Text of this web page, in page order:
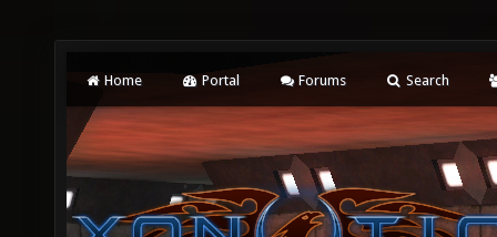
Home Portal Forums Search